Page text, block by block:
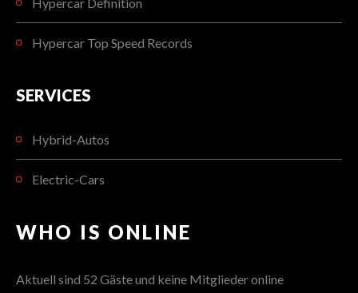
Hypercar Top Speed Records
SERVICES
Hybrid-Autos
Electric-Cars
WHO IS ONLINE
Aktuell sind 52 Gäste und keine Mitglieder online